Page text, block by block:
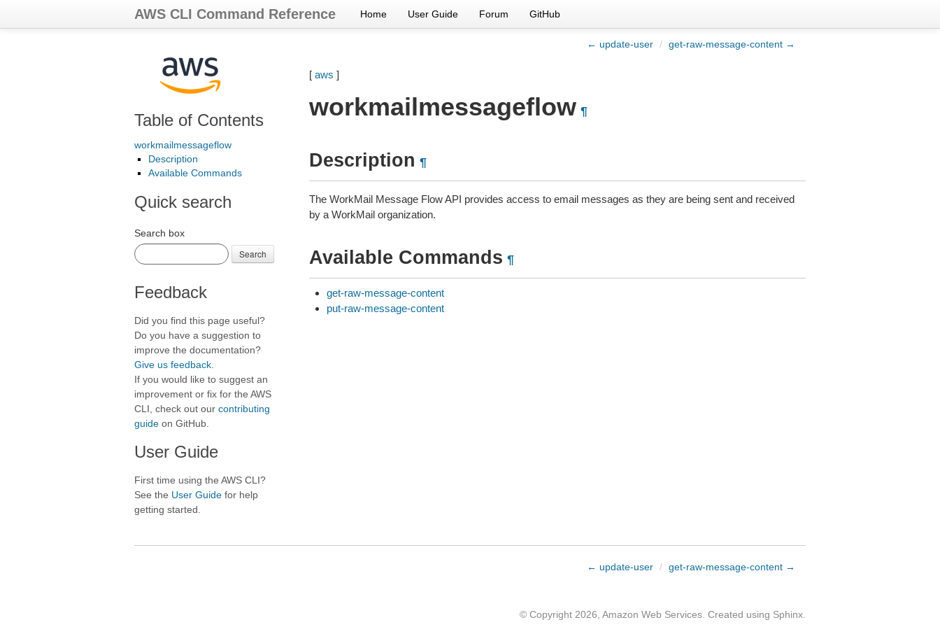
AWS CLI Command Reference Home User Guide Forum GitHub
← update-user / get-raw-message-content →
Table of Contents
workmailmessageflow
Description
Available Commands
Quick search
Search box
Search
Feedback
Did you find this page useful?
Do you have a suggestion to
improve the documentation?
Give us feedback
If you would like to suggest an
improvement or fix for the AWS
CLI, check out our contributing
guide on GitHub.
User Guide
First time using the AWS CLI?
See the User Guide for help
getting started.
[ aws ]
workmailmessageflow ¶
Description ¶
The WorkMail Message Flow API provides access to email messages as they are being sent and received
by a WorkMail organization.
Available Commands ¶
get-raw-message-content
put-raw-message-content
← update-user / get-raw-message-content →
© Copyright 2026, Amazon Web Services. Created using Sphinx